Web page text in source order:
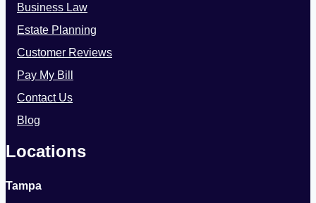
Business Law
Estate Planning
Customer Reviews
Pay My Bill
Contact Us
Blog
Locations
Tampa